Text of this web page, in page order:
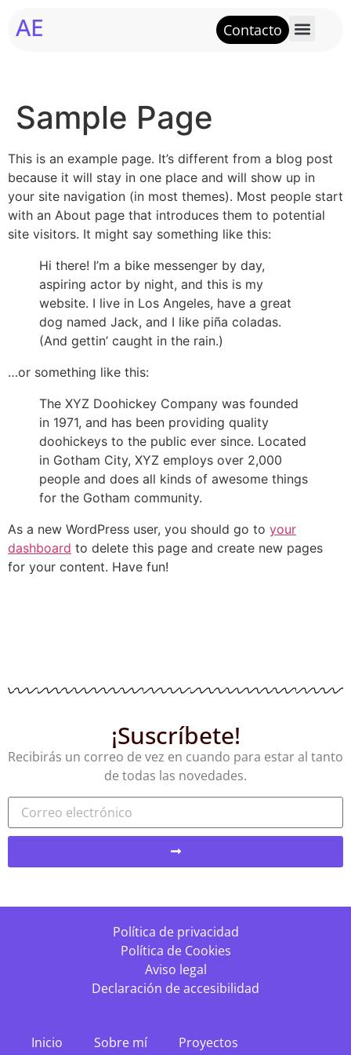
AE Contacto
Sample Page
This is an example page. It’s different from a blog post
because it will stay in one place and will show up in
your site navigation (in most themes). Most people start
with an About page that introduces them to potential
site visitors. It might say something like this:
Hi there! I’m a bike messenger by day,
aspiring actor by night, and this is my
website. I live in Los Angeles, have a great
dog named Jack, and I like piña coladas.
(And gettin’ caught in the rain.)
…or something like this:
The XYZ Doohickey Company was founded
in 1971, and has been providing quality
doohickeys to the public ever since. Located
in Gotham City, XYZ employs over 2,000
people and does all kinds of awesome things
for the Gotham community.
As a new WordPress user, you should go to your
dashboard to delete this page and create new pages
for your content. Have fun!
¡Suscríbete!
Recibirás un correo de vez en cuando para estar al tanto
de todas las novedades.
Inicio Sobre mí Proyectos
Política de privacidad
Política de Cookies
Aviso legal
Declaración de accesibilidad